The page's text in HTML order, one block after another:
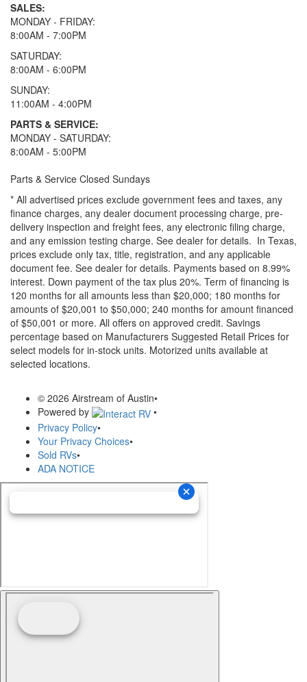
SALES:
MONDAY - FRIDAY:
8:00AM - 7:00PM
SATURDAY:
8:00AM - 6:00PM
SUNDAY:
11:00AM - 4:00PM
PARTS & SERVICE:
MONDAY - SATURDAY:
8:00AM - 5:00PM
Parts & Service Closed Sundays
* All advertised prices exclude government fees and taxes, any
finance charges, any dealer document processing charge, pre-
delivery inspection and freight fees, any electronic filing charge,
and any emission testing charge. See dealer for details. In Texas,
prices exclude only tax, title, registration, and any applicable
document fee. See dealer for details. Payments based on 8.99%
interest. Down payment of the tax plus 20%. Term of financing is
120 months for all amounts less than $20,000; 180 months for
amounts of $20,001 to $50,000; 240 months for amount financed
of $50,001 or more. All offers on approved credit. Savings
percentage based on Manufacturers Suggested Retail Prices for
select models for in-stock units. Motorized units available at
selected locations.
© 2026 Airstream of Austin•
Powered by
•
Privacy Policy•
Your Privacy Choices•
Sold RVs•
ADA NOTICE